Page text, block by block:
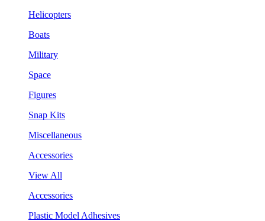
Helicopters
Boats
Military
Space
Figures
Snap Kits
Miscellaneous
Accessories
View All
Accessories
Plastic Model Adhesives